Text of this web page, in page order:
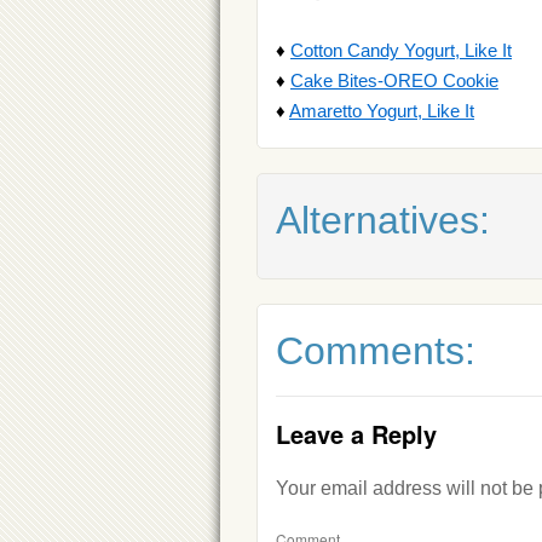
♦ Cotton Candy Yogurt, Like It
♦ Cake Bites-OREO Cookie
♦ Amaretto Yogurt, Like It
Alternatives:
Comments:
Leave a Reply
Your email address will not be